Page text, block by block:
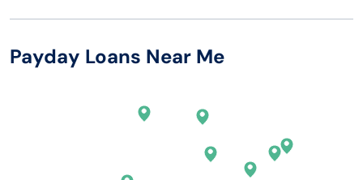
Arizona
New Hampshire
New Mexico
New York
Payday Loans Near Me